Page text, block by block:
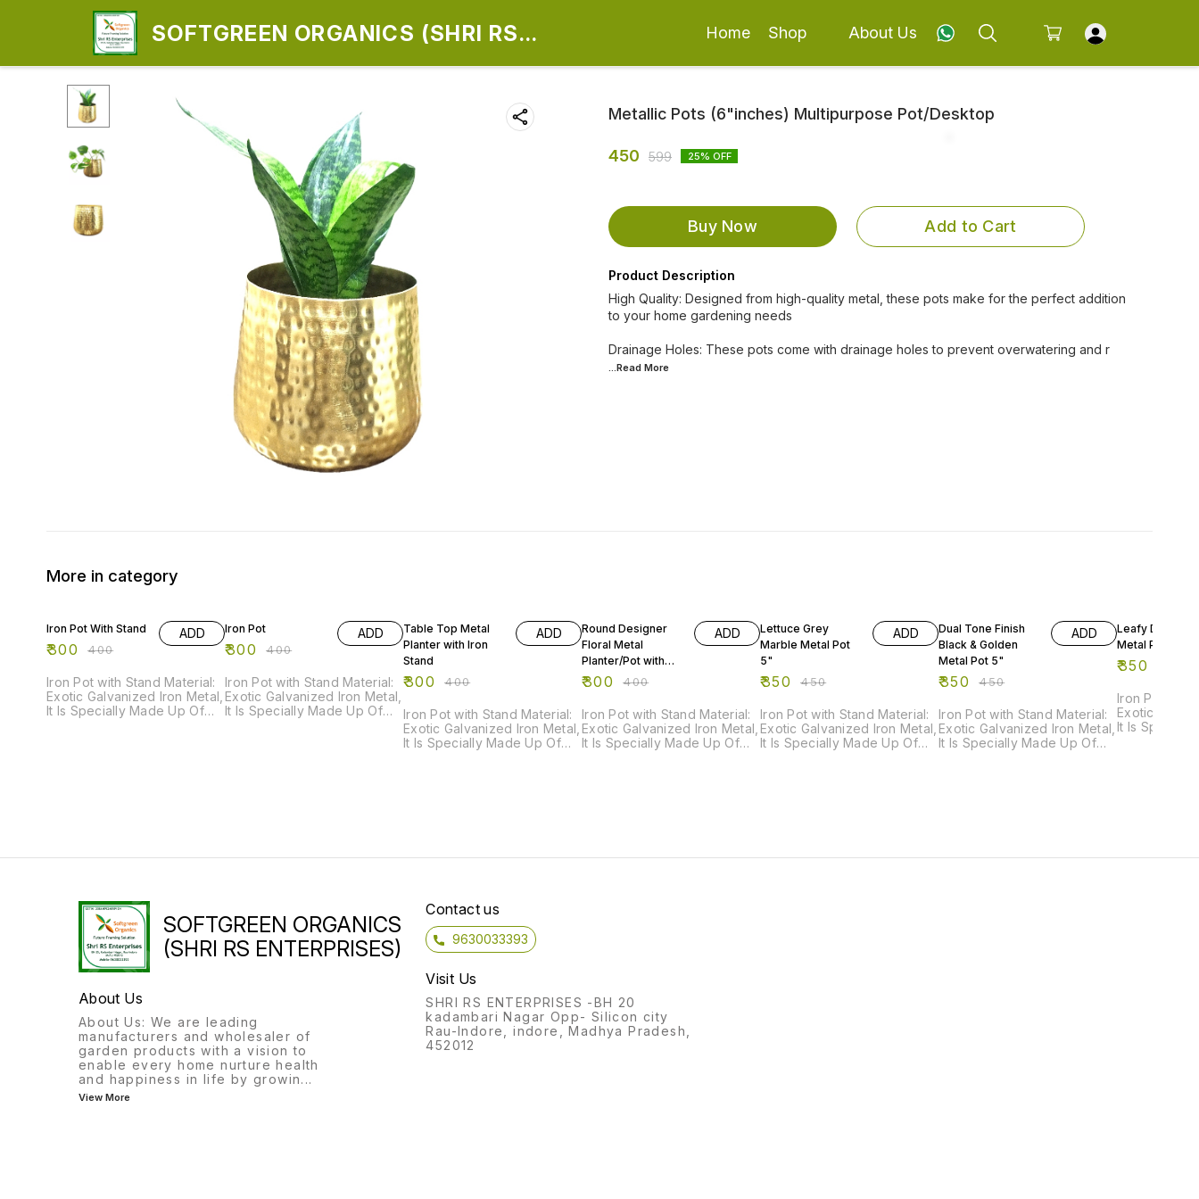
SOFTGREEN ORGANICS (SHRI RS
Home Shop About Us
Metallic Pots (6"inches) Multipurpose Pot/Desktop
450 599 25% OFF
Buy Now Add to Cart
Product Description
High Quality: Designed from high-quality metal, these pots make for the perfect addition
to your home gardening needs
Drainage Holes: These pots come with drainage holes to prevent overwatering and r
...Read More
More in category
Iron Pot With Stand
₹300 ₹400
ADD
Iron Pot with Stand Material:
Exotic Galvanized Iron Metal,
It Is Specially Made Up Of
Iron Pot
₹300 ₹400
ADD
Iron Pot with Stand Material:
Exotic Galvanized Iron Metal,
It Is Specially Made Up Of
Table Top Metal
Planter with Iron
Stand
₹300 ₹400
ADD
Iron Pot with Stand Material:
Exotic Galvanized Iron Metal,
It Is Specially Made Up Of
Round Designer
Floral Metal
Planter/Pot with
Triangular Iron
₹300 ₹400
ADD
Iron Pot with Stand Material:
Exotic Galvanized Iron Metal,
It Is Specially Made Up Of
Lettuce Grey
Marble Metal Pot
5"
₹350 ₹450
ADD
Iron Pot with Stand Material:
Exotic Galvanized Iron Metal,
It Is Specially Made Up Of
Dual Tone Finish
Black & Golden
Metal Pot 5"
₹350 ₹450
ADD
Iron Pot with Stand Material:
Exotic Galvanized Iron Metal,
It Is Specially Made Up Of
Leafy Doodle
Metal Pot 5"
₹350
Iron Pot with
Exotic
It Is
SOFTGREEN ORGANICS
(SHRI RS ENTERPRISES)
About Us
About Us: We are leading
manufacturers and wholesaler of
garden products with a vision to
enable every home nurture health
and happiness in life by growin...
View More
Contact us
9630033393
Visit Us
SHRI RS ENTERPRISES -BH 20
kadambari Nagar Opp- Silicon city
Rau-Indore, indore, Madhya Pradesh,
452012